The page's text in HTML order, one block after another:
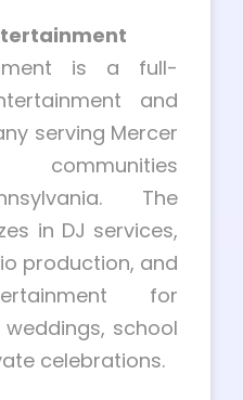
is a full-
and
serving Mercer
The
in DJ services,
production, and
for
school
celebrations.